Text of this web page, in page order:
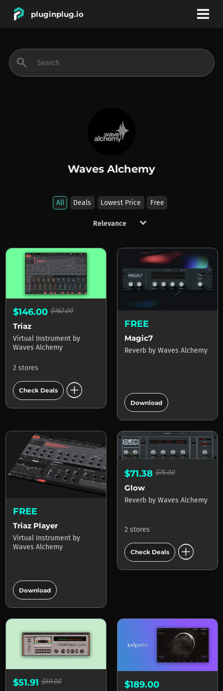
pluginplug.io
INSTRUMENTS
BRANDS
search
Waves Alchemy
All Deals Lowest Price Free
keyboard_arrow_down
Products by Waves Alchemy
$146.00$162.00
Triaz
Virtual Instrument by
Waves Alchemy
2 stores
Check Deals add_circle
FREE
Magic7
Reverb by Waves Alchemy
Download add_circle
FREE
Triaz Player
Virtual Instrument by
Waves Alchemy
Download add_circle
$71.38$75.00
Glow
Reverb by Waves Alchemy
2 stores
Check Deals add_circle
$51.91$59.00 $189.00